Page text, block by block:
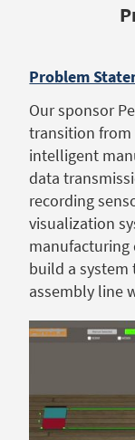
Problem
Our sponsor
transition
intelligent
data
recording
visualization
manufacturing
build a
assembly line